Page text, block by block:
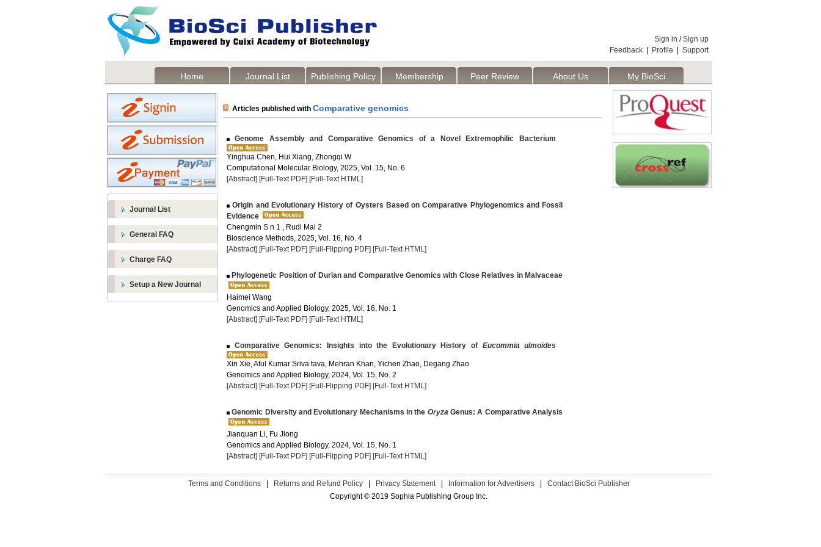
Sign in /Sign up
Feedback
Profile Support
Home Journal List Publishing Policy Membership Peer Review About Us My BioSci
Journal List
General FAQ
Charge FAQ
Setup a New Journal
Articles published with Comparative genomics
Genome Assembly and Comparative Genomics of a Novel Extremophilic Bacterium
Yinghua Chen, Hui Xiang, Zhongqi W
Computational Molecular Biology, 2025, Vol. 15, No. 6
[Abstract] [Full-Text PDF] [Full-Text HTML]
Origin and Evolutionary History of Oysters Based on Comparative Phylogenomics and Fossil
Evidence
Chengmin S n 1 , Rudi Mai 2
Bioscience Methods, 2025, Vol. 16, No. 4
[Abstract] [Full-Text PDF] [Full-Flipping PDF] [Full-Text HTML]
Phylogenetic Position of Durian and Comparative Genomics with Close Relatives in Malvaceae
Haimei Wang
Genomics and Applied Biology, 2025, Vol. 16, No. 1
[Abstract] [Full-Text PDF] [Full-Text HTML]
Comparative Genomics: Insights into the Evolutionary History of Eucommia ulmoides
Xin Xie, Atul Kumar Sriva tava, Mehran Khan, Yichen Zhao, Degang Zhao
Genomics and Applied Biology, 2024, Vol. 15, No. 2
[Abstract] [Full-Text PDF] [Full-Flipping PDF] [Full-Text HTML]
Genomic Diversity and Evolutionary Mechanisms in the OryzaGenus: A Comparative Analysis
Jianquan Li, Fu Jiong
Genomics and Applied Biology, 2024, Vol. 15, No. 1
[Abstract] [Full-Text PDF] [Full-Flipping PDF] [Full-Text HTML]
Terms and Conditions Returns and Refund Policy Privacy Statement Information for Advertisers
Contact BioSci Publisher
Copyright © 2019 Sophia Publishing Group Inc.